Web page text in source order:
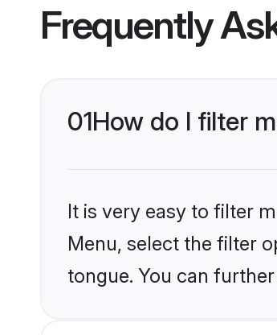
Frequently
01How do I filter
It is very easy to filter
Menu, select the filter
tongue. You can